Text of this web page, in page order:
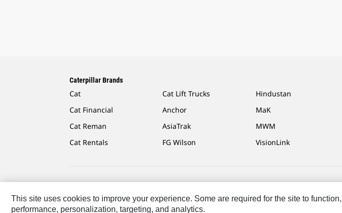
Caterpillar Brands
Cat
Cat Financial
Cat Reman
Cat Rentals
Cat Lift Trucks
Anchor
AsiaTrak
FG Wilson
Hindustan
MaK
MWM
VisionLink
This site uses cookies to improve your experience. Some are required for the site to
performance, personalization, targeting, and analytics.